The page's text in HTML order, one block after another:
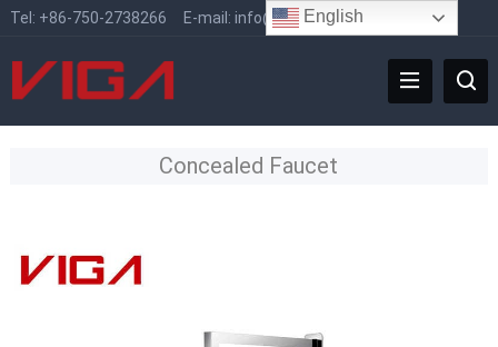
Tel: +86-750-2738266 E-mail: info@vigafaucet.com
Concealed Faucet
English